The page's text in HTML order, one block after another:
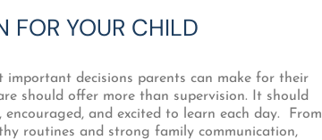
FOR YOUR CHILD
important decisions parents can make for their
should offer more than supervision. It should
and excited to learn each day. From
routines and strong family communication,